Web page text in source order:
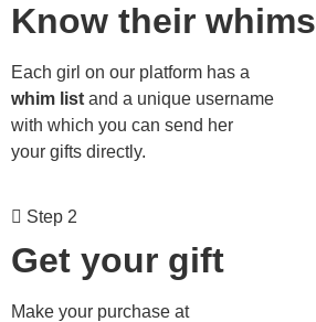
Know their whims
Each girl on our platform has a
whim list and a unique username
with which you can send her
your gifts directly.
Step 2
Get your gift
Make your purchase at